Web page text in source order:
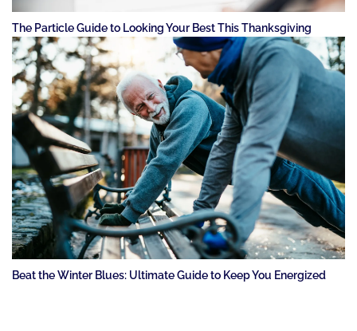
The Particle Guide to Looking Your Best This Thanksgiving
Beat the Winter Blues: Ultimate Guide to Keep You Energized